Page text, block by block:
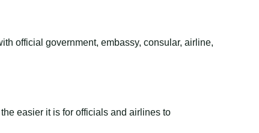
official government, embassy, consular, airline,
easier it is for officials and airlines to